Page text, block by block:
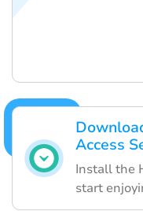
Access
Install the
start